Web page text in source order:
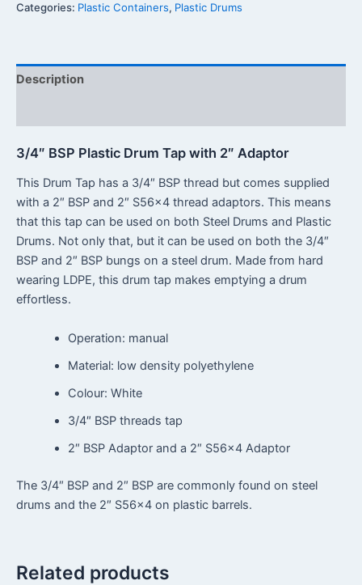
Categories: Plastic Containers, Plastic Drums
Description
3/4″ BSP Plastic Drum Tap with 2″ Adaptor
This Drum Tap has a 3/4″ BSP thread but comes supplied
with a 2″ BSP and 2″ S56x4 thread adaptors. This means
that this tap can be used on both Steel Drums and Plastic
Drums. Not only that, but it can be used on both the 3/4″
BSP and 2″ BSP bungs on a steel drum. Made from hard
wearing LDPE, this drum tap makes emptying a drum
effortless.
Operation: manual
Material: low density polyethylene
Colour: White
3/4″ BSP threads tap
2″ BSP Adaptor and a 2″ S56x4 Adaptor
The 3/4″ BSP and 2″ BSP are commonly found on steel
drums and the 2″ S56x4 on plastic barrels.
Related products